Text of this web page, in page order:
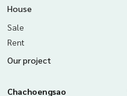
House
Sale
Rent
Our project
Chachoengsao